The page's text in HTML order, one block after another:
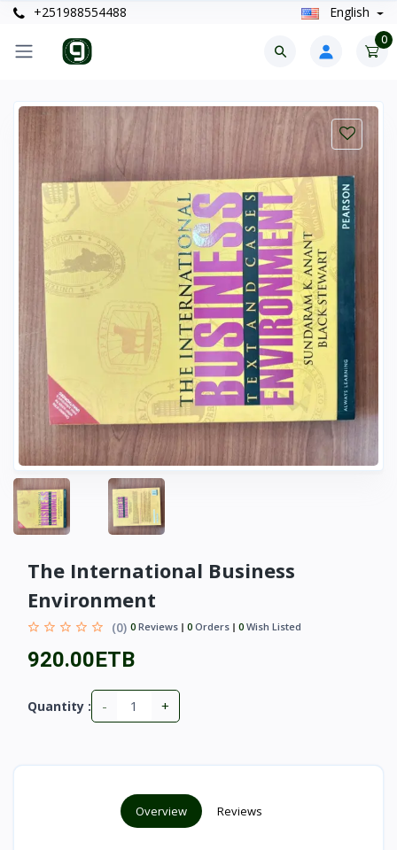
+251988554488 English
0
The International Business
Environment
(0) 0 Reviews 0 Orders 0 Wish Listed
920.00ETB
Quantity : - +
Overview Reviews